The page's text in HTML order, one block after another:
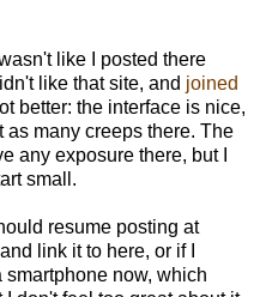
like I posted there
like that site, and joined
better: the interface is nice,
as many creeps there. The
any exposure there, but I
small.
resume posting at
link it to here, or if I
smartphone now, which